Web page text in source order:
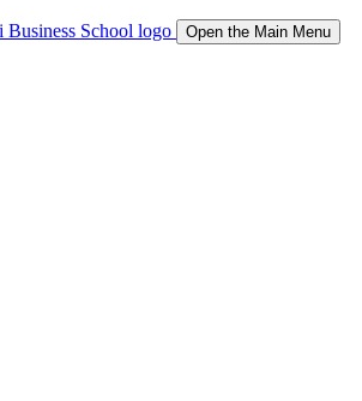
Open the Main Menu